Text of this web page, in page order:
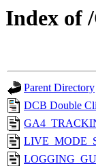
Index of
Parent Directory
DCB Double